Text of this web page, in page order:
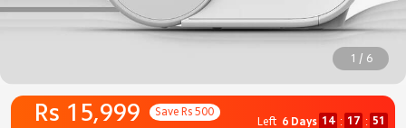
1 / 6
Rs 15,999 Save Rs 500
Left 6 Days 14 : 17 : 50